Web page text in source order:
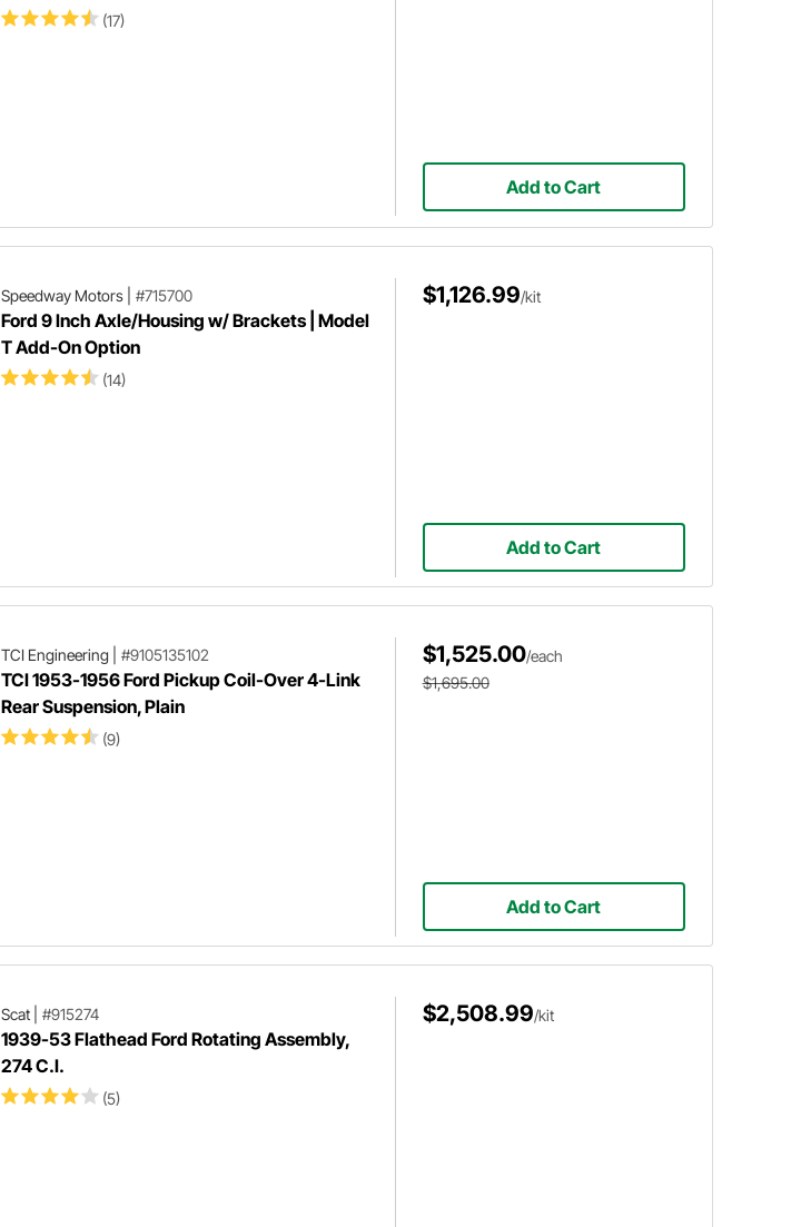
(17)
Add to Cart
Speedway Motors| #715700
Ford 9 Inch Axle/Housing w/ Brackets | Model
T Add-On Option
(14)
$1,126.99/kit
Add to Cart
TCI Engineering| #9105135102
TCI 1953-1956 Ford Pickup Coil-Over 4-Link
Rear Suspension, Plain
(9)
$1,525.00/each
$1,695.00
Add to Cart
Scat| #915274
1939-53 Flathead Ford Rotating Assembly,
274 C.I.
(5)
$2,508.99/kit